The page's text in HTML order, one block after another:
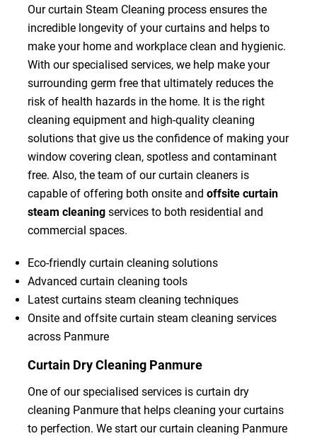
Our curtain Steam Cleaning process ensures the
incredible longevity of your curtains and helps to
make your home and workplace clean and hygienic.
With our specialised services, we help make your
surrounding germ free that ultimately reduces the
risk of health hazards in the home. It is the right
cleaning equipment and high-quality cleaning
solutions that give us the confidence of making your
window covering clean, spotless and contaminant
free. Also, the team of our curtain cleaners is
capable of offering both onsite and offsite curtain
steam cleaningservices to both residential and
commercial spaces.
Eco-friendly curtain cleaning solutions
Advanced curtain cleaning tools
Latest curtains steam cleaning techniques
Onsite and offsite curtain steam cleaning services
across Panmure
Curtain Dry Cleaning Panmure
One of our specialised services is curtain dry
cleaning Panmure that helps cleaning your curtains
to perfection. We start our curtain cleaning Panmure